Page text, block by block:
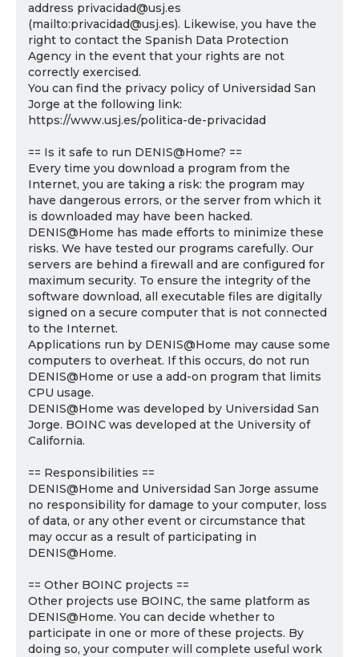
address privacidad@usj.es
(mailto:privacidad@usj.es). Likewise, you have the
right to contact the Spanish Data Protection
Agency in the event that your rights are not
correctly exercised.
You can find the privacy policy of Universidad San
Jorge at the following link:
https://www.usj.es/politica-de-privacidad
== Is it safe to run DENIS@Home? ==
Every time you download a program from the
Internet, you are taking a risk: the program may
have dangerous errors, or the server from which it
is downloaded may have been hacked.
DENIS@Home has made efforts to minimize these
risks. We have tested our programs carefully. Our
servers are behind a firewall and are configured for
maximum security. To ensure the integrity of the
software download, all executable files are digitally
signed on a secure computer that is not connected
to the Internet.
Applications run by DENIS@Home may cause some
computers to overheat. If this occurs, do not run
DENIS@Home or use a add-on program that limits
CPU usage.
DENIS@Home was developed by Universidad San
Jorge. BOINC was developed at the University of
California.
== Responsibilities ==
DENIS@Home and Universidad San Jorge assume
no responsibility for damage to your computer, loss
of data, or any other event or circumstance that
may occur as a result of participating in
DENIS@Home.
== Other BOINC projects ==
Other projects use BOINC, the same platform as
DENIS@Home. You can decide whether to
participate in one or more of these projects. By
doing so, your computer will complete useful work